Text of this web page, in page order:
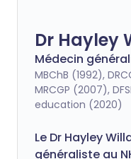
Dr Hayley
Médecin
MBChB (1992),
MRCGP (2007),
education (2020)
Le Dr Hayley
généraliste au